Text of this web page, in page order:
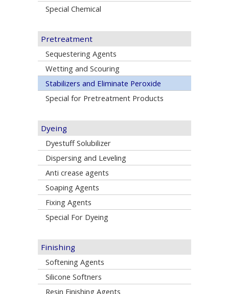
Special Chemical
Pretreatment
Sequestering Agents
Wetting and Scouring
Stabilizers and Eliminate Peroxide
Special for Pretreatment Products
Dyeing
Dyestuff Solubilizer
Dispersing and Leveling
Anti crease agents
Soaping Agents
Fixing Agents
Special For Dyeing
Finishing
Softening Agents
Silicone Softners
Resin Finishing Agents